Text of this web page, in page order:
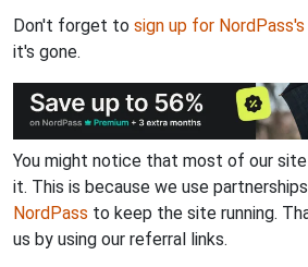
Don't forget to sign up for
it's gone.
You might notice that most of our
it. This is because we use
NordPass to keep the site running.
us by using our referral links.